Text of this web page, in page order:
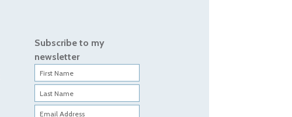
Subscribe to my
newsletter